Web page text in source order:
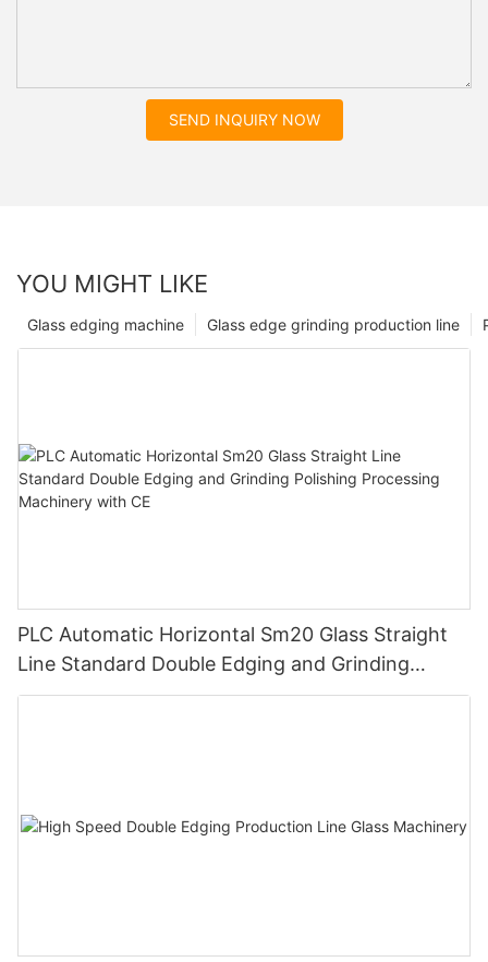
SEND INQUIRY NOW
YOU MIGHT LIKE
Glass edge grinding production line
Glass edging machine
PLC Automatic Horizontal Sm20 Glass Straight
Line Standard Double Edging and Grinding
Polishing Processing Machinery with CE